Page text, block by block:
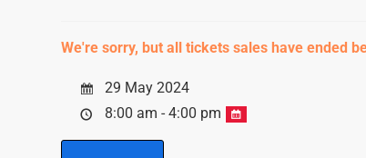
We're sorry, but all tickets sales have ended
29 May 2024
8:00 am - 4:00 pm